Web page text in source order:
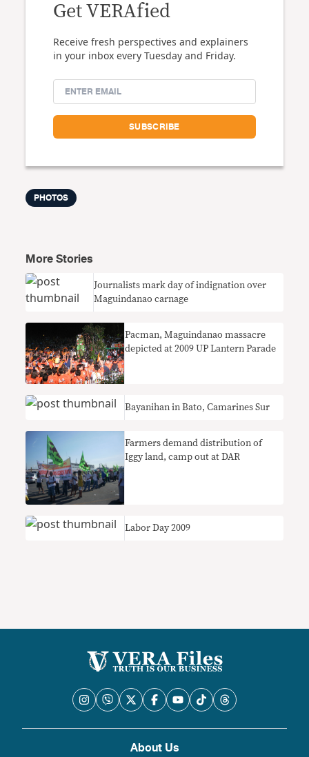
Get VERAfied
Receive fresh perspectives and explainers
in your inbox every Tuesday and Friday.
PHOTOS
More Stories
Journalists mark day of indignation over
Maguindanao carnage
Pacman, Maguindanao massacre
depicted at 2009 UP Lantern Parade
Bayanihan in Bato, Camarines Sur
Farmers demand distribution of
Iggy land, camp out at DAR
Labor Day 2009
About Us